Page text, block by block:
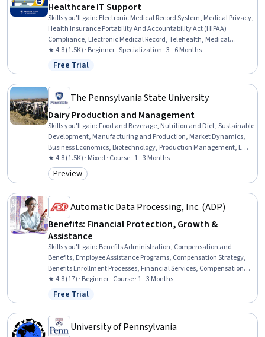
Healthcare IT Support
Skills you'll gain: Electronic Medical Record System, Medical Privacy,
Health Insurance Portability And Accountability Act (HIPAA)
Compliance, Electronic Medical Record, Telehealth, Medical
Records, Patient Safety, Health Technology, Health Information
Management, Clinical Informatics, Health Information
Management and Medical Records, Health Informatics, Medical
Equipment and Technology, Security Awareness, Desktop Support,
End User Training and Support, Technical Support and Services,
Medical Support, Technical Support, Customer Support
★ 4.8 (1.5K) · Beginner · Specialization · 3 - 6 Months
Status: Free Trial
Free Trial
The Pennsylvania State University
Dairy Production and Management
Skills you'll gain: Food and Beverage, Nutrition and Diet, Sustainable
Development, Manufacturing and Production, Market Dynamics,
Business Economics, Biotechnology, Production Management, Land
Management, Environmental Management Systems, Preventative
Care, Climate Change Mitigation, Infection Control, Molecular,
Cellular, and Microbiology
★ 4.8 (1.5K) · Mixed · Course · 1 - 3 Months
Category: Preview
Preview
Automatic Data Processing, Inc. (ADP)
Benefits: Financial Protection, Growth &
Assistance
Skills you'll gain: Benefits Administration, Compensation and
Benefits, Employee Assistance Programs, Compensation Strategy,
Benefits Enrollment Processes, Financial Services, Compensation
Management, Insurance, Communication, Technical
Communication, Administration, Tax Management, Equities,
Training Programs, Payroll Tax, Program Evaluation, Investments
★ 4.8 (17) · Beginner · Course · 1 - 3 Months
Status: Free Trial
Free Trial
University of Pennsylvania